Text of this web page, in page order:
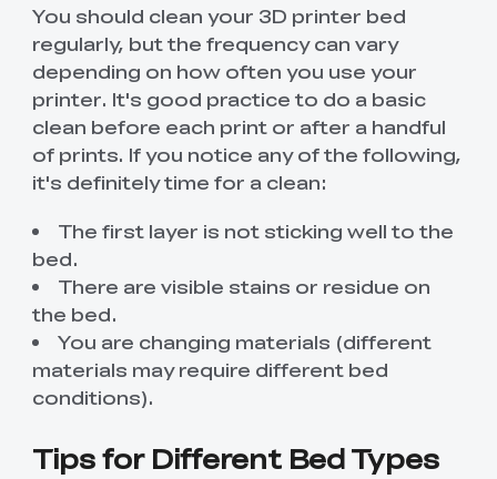
You should clean your 3D printer bed
regularly, but the frequency can vary
depending on how often you use your
printer. It's good practice to do a basic
clean before each print or after a handful
of prints. If you notice any of the following,
it's definitely time for a clean:
The first layer is not sticking well to the
bed.
There are visible stains or residue on
the bed.
You are changing materials (different
materials may require different bed
conditions).
Tips for Different Bed Types